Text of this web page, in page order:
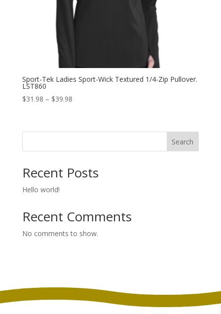
Sport-Tek Ladies Sport-Wick Textured 1/4-Zip Pullover.
LST860
$31.98 – $39.98Price
through
Search
Recent Posts
Hello world!
Recent Comments
No comments to show.